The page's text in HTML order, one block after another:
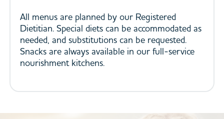
All menus are planned by our Registered
Dietitian. Special diets can be accommodated as
needed, and substitutions can be requested.
Snacks are always available in our full-service
nourishment kitchens.